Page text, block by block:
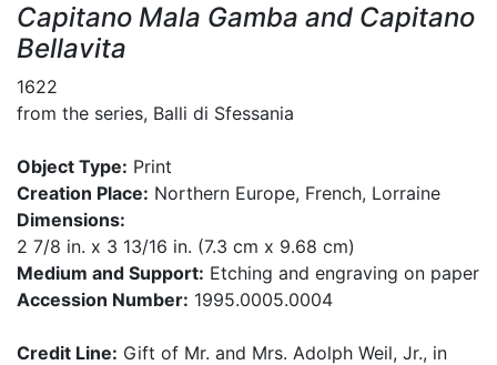
Capitano Mala Gamba and Capitano
Bellavita
1622
from the series, Balli di Sfessania
Object Type: Print
Creation Place: Northern Europe, French, Lorraine
Dimensions:
2 7/8 in. x 3 13/16 in. (7.3 cm x 9.68 cm)
Medium and Support: Etching and engraving on paper
Accession Number: 1995.0005.0004
Credit Line: Gift of Mr. and Mrs. Adolph Weil, Jr., in